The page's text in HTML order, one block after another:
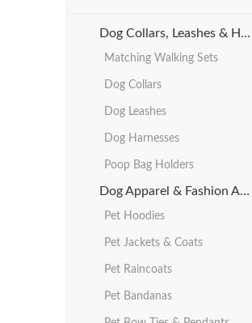
Dog Collars, Leashes & Harnesses
Matching Walking Sets
Dog Collars
Dog Leashes
Dog Harnesses
Poop Bag Holders
Dog Apparel & Fashion Accessories
Pet Hoodies
Pet Jackets & Coats
Pet Raincoats
Pet Bandanas